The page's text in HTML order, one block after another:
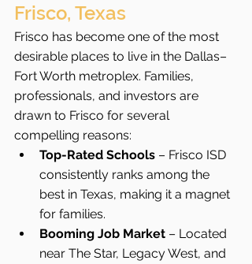
Frisco, Texas
Frisco has become one of the most
desirable places to live in the Dallas–
Fort Worth metroplex. Families,
professionals, and investors are
drawn to Frisco for several
compelling reasons:
Top-Rated Schools – Frisco ISD
consistently ranks among the
best in Texas, making it a magnet
for families.
Booming Job Market – Located
near The Star, Legacy West, and